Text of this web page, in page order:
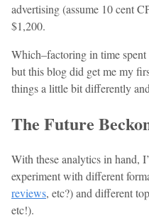
advertising (assume 10 cent
$1,200.
Which–factoring in time
but this blog did get me my
things a little bit differently
The Future
With these analytics in hand,
experiment with different
reviews, etc?) and different
etc!).